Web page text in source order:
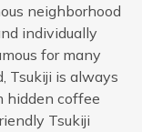
neighborhood
individually
for many
Tsukiji is always
hidden coffee
Tsukiji